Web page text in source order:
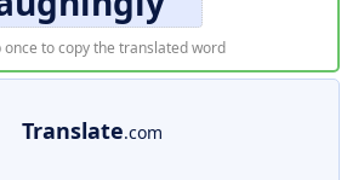
once to copy the translated word
Translate.com